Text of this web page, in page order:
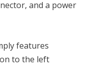
and a power
features
to the left